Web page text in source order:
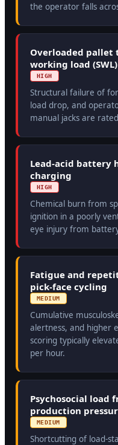
the operator falls
Overloaded pallet
working load (SWL)
HIGH
Structural failure of
load drop, and
manual jacks are
Lead-acid battery
charging
HIGH
Chemical burn from
ignition in a poorly
eye injury from
Fatigue and
pick-face cycling
MEDIUM
Cumulative
alertness, and higher
scoring typically
per hour.
Psychosocial load
production
MEDIUM
Shortcutting of load-